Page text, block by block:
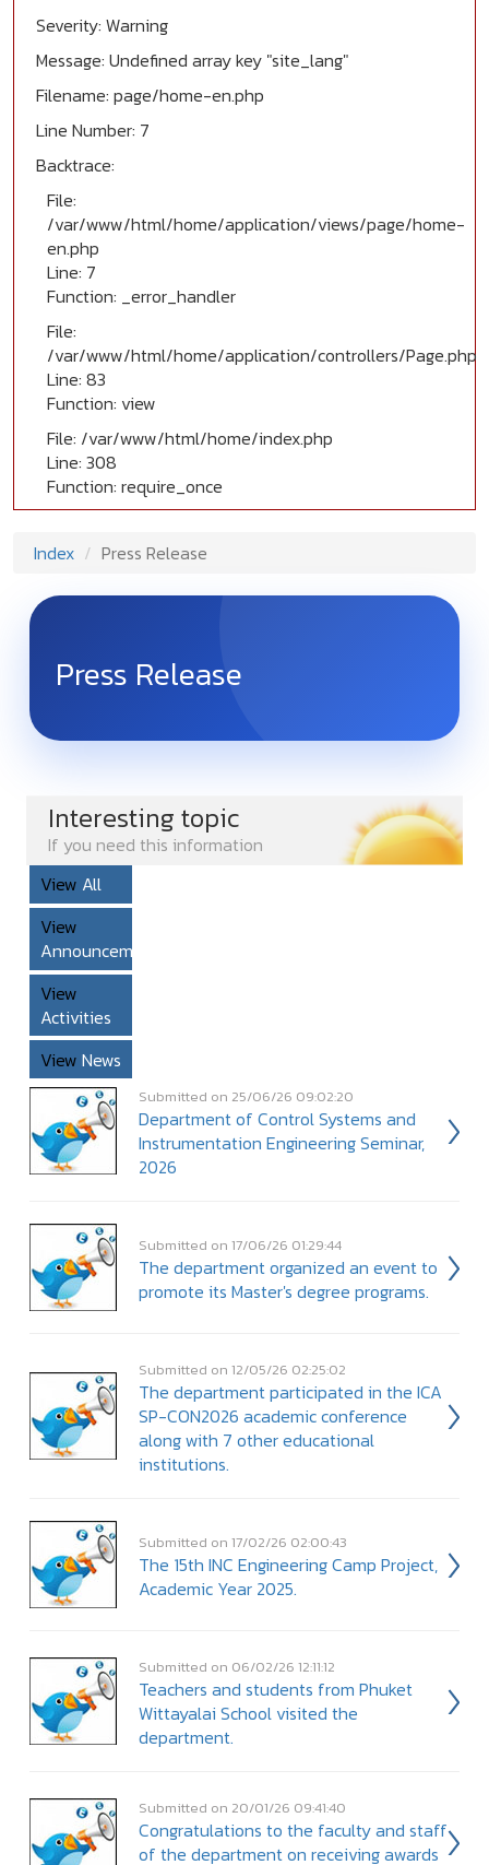
Severity: Warning
Message: Undefined array key "site_lang"
Filename: page/home-en.php
Line Number: 7
Backtrace:
File:
/var/www/html/home/application/views/page/home-
en.php
Line: 7
Function: _error_handler
File:
/var/www/html/home/application/controllers/Page.php
Line: 83
Function: view
File: /var/www/html/home/index.php
Line: 308
Function: require_once
Index Press Release
Press Release
Interesting topic
If you need this information
View All
View
Announcement
View
Activities
View News
Submitted on 25/06/26 09:02:20
Department of Control Systems and
Instrumentation Engineering Seminar,
2026
Submitted on 17/06/26 01:29:44
The department organized an event to
promote its Master's degree programs.
Submitted on 12/05/26 02:25:02
The department participated in the ICA
SP-CON2026 academic conference
along with 7 other educational
institutions.
Submitted on 17/02/26 02:00:43
The 15th INC Engineering Camp Project,
Academic Year 2025.
Submitted on 06/02/26 12:11:12
Teachers and students from Phuket
Wittayalai School visited the
department.
Submitted on 20/01/26 09:41:40
Congratulations to the faculty and staff
of the department on receiving awards